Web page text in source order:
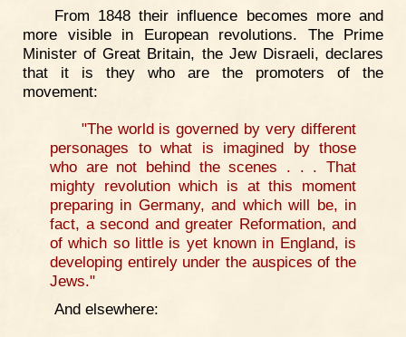
From 1848 their influence becomes more and
more visible in European revolutions. The Prime
Minister of Great Britain, the Jew Disraeli, declares
that it is they who are the promoters of the
movement:
"The world is governed by very different
personages to what is imagined by those
who are not behind the scenes . . . That
mighty revolution which is at this moment
preparing in Germany, and which will be, in
fact, a second and greater Reformation, and
of which so little is yet known in England, is
developing entirely under the auspices of the
Jews."
And elsewhere: